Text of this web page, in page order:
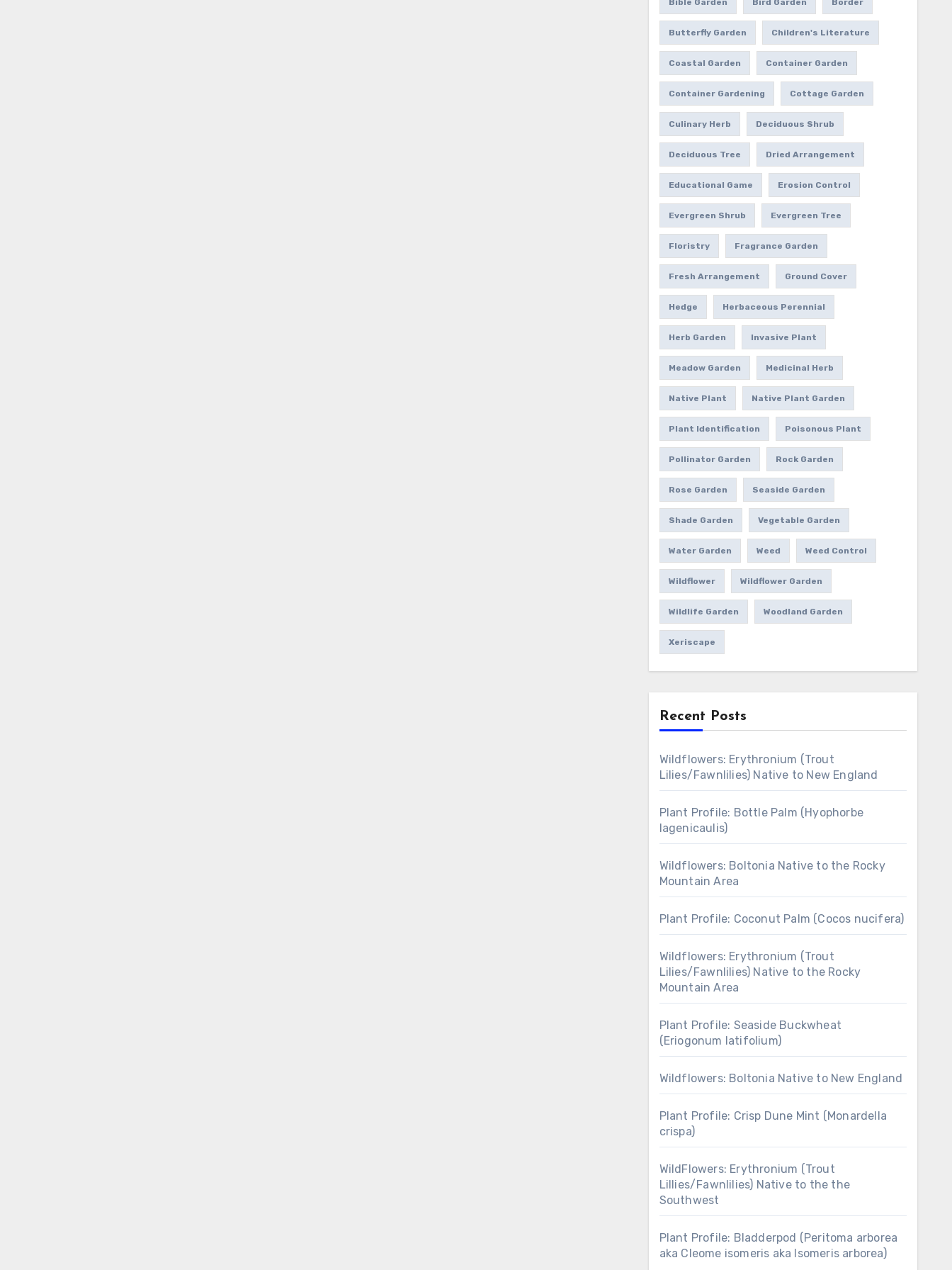
Bible Garden Bird Garden Border
Butterfly Garden Children's Literature
Coastal Garden Container Garden
Container Gardening Cottage Garden
Culinary Herb Deciduous Shrub
Deciduous Tree Dried Arrangement
Educational Game Erosion Control
Evergreen Shrub Evergreen Tree
Floristry Fragrance Garden
Fresh Arrangement Ground Cover
Hedge Herbaceous Perennial
Herb Garden Invasive Plant
Meadow Garden Medicinal Herb
Native Plant Native Plant Garden
Plant Identification Poisonous Plant
Pollinator Garden Rock Garden
Rose Garden Seaside Garden
Shade Garden Vegetable Garden
Water Garden Weed Weed Control
Wildflower Wildflower Garden
Wildlife Garden Woodland Garden
Xeriscape
Recent Posts
Wildflowers: Erythronium (Trout
Lilies/Fawnlilies) Native to New England
Plant Profile: Bottle Palm (Hyophorbe
lagenicaulis)
Wildflowers: Boltonia Native to the Rocky
Mountain Area
Plant Profile: Coconut Palm (Cocos nucifera)
Wildflowers: Erythronium (Trout
Lilies/Fawnlilies) Native to the Rocky
Mountain Area
Plant Profile: Seaside Buckwheat
(Eriogonum latifolium)
Wildflowers: Boltonia Native to New England
Plant Profile: Crisp Dune Mint (Monardella
crispa)
WildFlowers: Erythronium (Trout
Lillies/Fawnlilies) Native to the the
Southwest
Plant Profile: Bladderpod (Peritoma arborea
aka Cleome isomeris aka Isomeris arborea)